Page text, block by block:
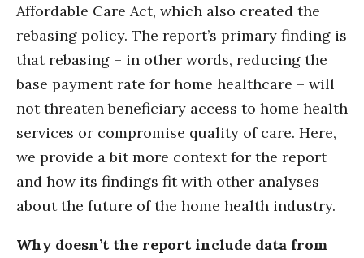
Affordable Care Act, which also created the
rebasing policy. The report’s primary finding is
that rebasing – in other words, reducing the
base payment rate for home healthcare – will
not threaten beneficiary access to home health
services or compromise quality of care. Here,
we provide a bit more context for the report
and how its findings fit with other analyses
about the future of the home health industry.
Why doesn’t the report include data from